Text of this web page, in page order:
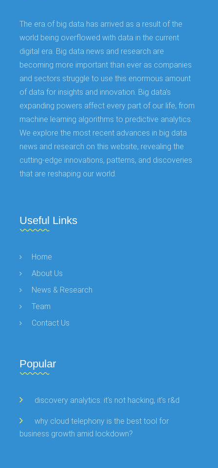
The era of big data has arrived as a result of the
world being overflowed with data in the current
digital era. Big data news and research are
becoming more important than ever as companies
and sectors struggle to use this enormous amount
of data for insights and innovation. Big data's
expanding powers affect every part of our life, from
machine learning algorithms to predictive analytics.
We explore the most recent advances in big data
news and research on this website, revealing the
cutting-edge innovations, patterns, and discoveries
that are reshaping our world.
Useful Links
Home
About Us
News & Research
Team
Contact Us
Popular
discovery analytics: it's not hacking, it's r&d
why cloud telephony is the best tool for
business growth amid lockdown?